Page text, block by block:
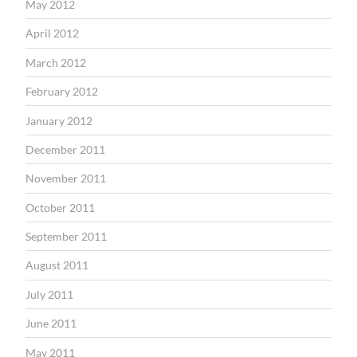
May 2012
April 2012
March 2012
February 2012
January 2012
December 2011
November 2011
October 2011
September 2011
August 2011
July 2011
June 2011
May 2011